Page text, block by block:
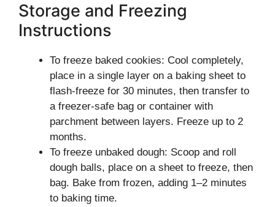
Storage and Freezing
Instructions
To freeze baked cookies: Cool completely,
place in a single layer on a baking sheet to
flash-freeze for 30 minutes, then transfer to
a freezer-safe bag or container with
parchment between layers. Freeze up to 2
months.
To freeze unbaked dough: Scoop and roll
dough balls, place on a sheet to freeze, then
bag. Bake from frozen, adding 1–2 minutes
to baking time.